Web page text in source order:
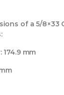
of a 5/8×33
mm